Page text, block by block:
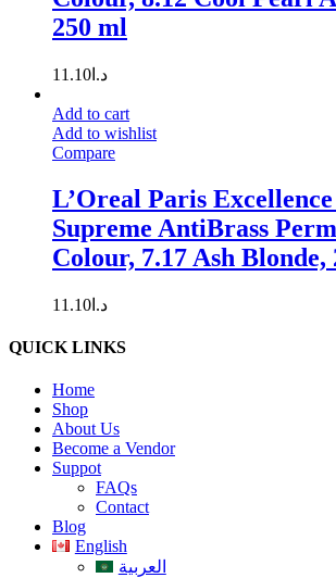
250 ml
د.ا 11.10
Add to cart
Add to wishlist
Compare
L’Oreal Paris Excellence
Supreme AntiBrass
Colour, 7.17 Ash Blonde,
د.ا 11.10
QUICK LINKS
Home
Shop
About Us
Become a Vendor
Suppot
FAQs
Contact
Blog
English
العربية